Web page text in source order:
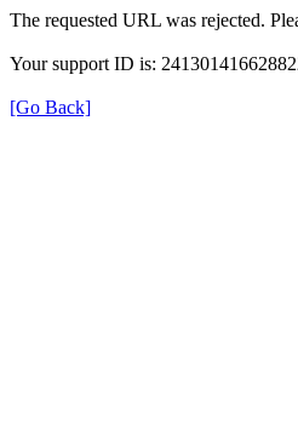
The requested URL was rejected.
Your support ID is:
[Go Back]